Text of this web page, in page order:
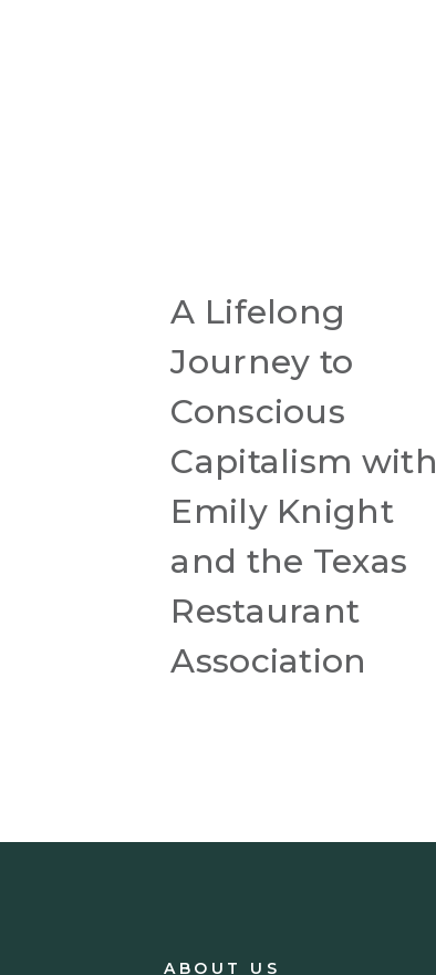
A Lifelong
Journey to
Conscious
Capitalism with
Emily Knight
and the Texas
Restaurant
Association
ABOUT US